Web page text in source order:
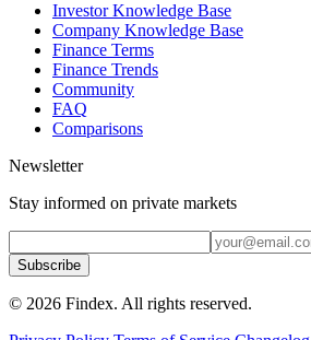
Investor Knowledge Base
Company Knowledge Base
Finance Terms
Finance Trends
Community
FAQ
Comparisons
Newsletter
Stay informed on private markets
Subscribe
© 2026 Findex. All rights reserved.